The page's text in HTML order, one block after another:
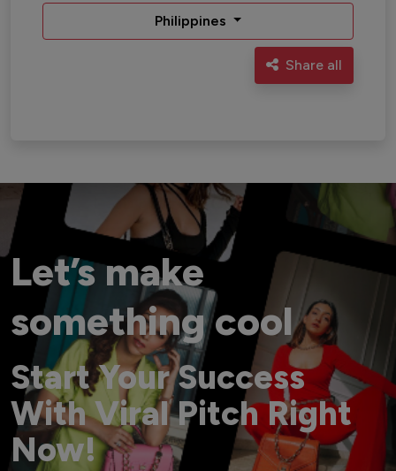
Philippines
Share all
Let’s make
something cool
Start Your Success
With Viral Pitch Right
Now!